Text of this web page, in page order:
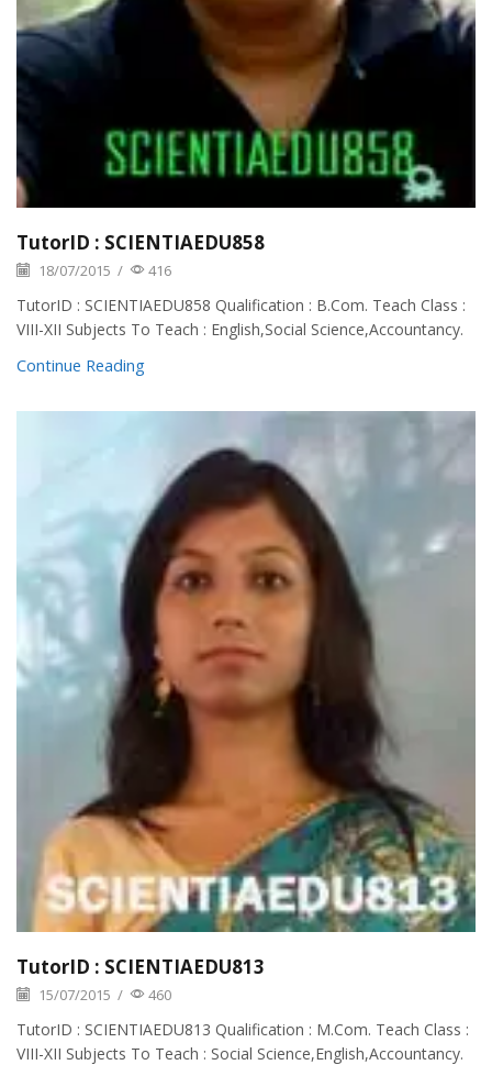
TutorID : SCIENTIAEDU858
18/07/2015 / 416
TutorID : SCIENTIAEDU858 Qualification : B.Com. Teach Class :
VIII-XII Subjects To Teach : English,Social Science,Accountancy.
Continue Reading
TutorID : SCIENTIAEDU813
15/07/2015 / 460
TutorID : SCIENTIAEDU813 Qualification : M.Com. Teach Class :
VIII-XII Subjects To Teach : Social Science,English,Accountancy.